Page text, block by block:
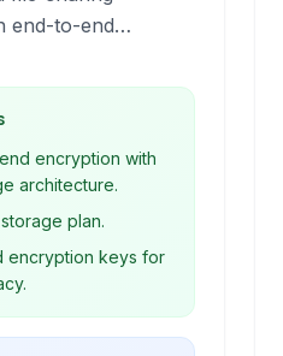
end-to-end
encryption with
architecture.
plan.
encryption keys for